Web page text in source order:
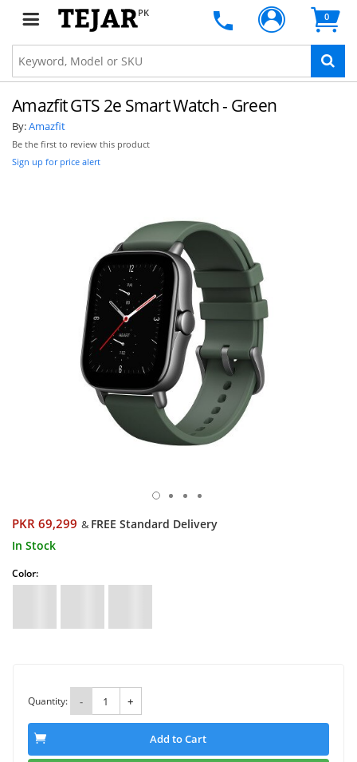
PK 0
Amazfit GTS 2e Smart Watch - Green
By:Amazfit
Be the first to review this product
Sign up for price alert
PKR 69,299 & FREE Standard Delivery
In Stock
Color:
Quantity: - +
Add to Cart